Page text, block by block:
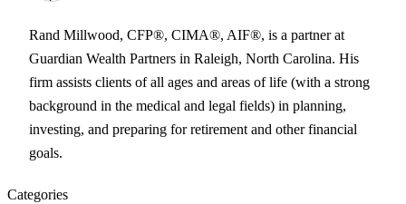
Rand Millwood, CFP®, CIMA®, AIF®, is a partner at
Guardian Wealth Partners in Raleigh, North Carolina. His
firm assists clients of all ages and areas of life (with a strong
background in the medical and legal fields) in planning,
investing, and preparing for retirement and other financial
goals.
Categories